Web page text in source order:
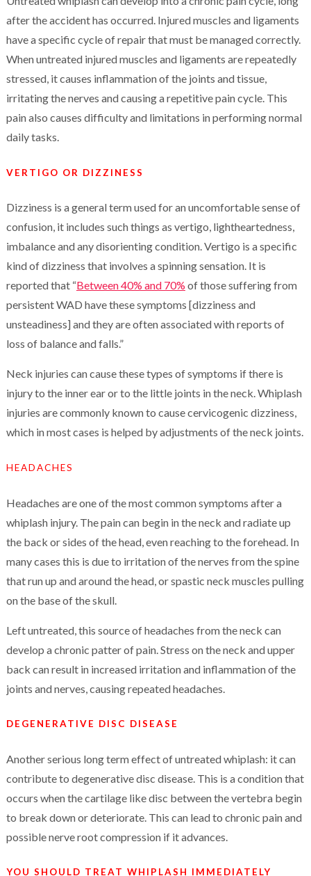
after the accident has occurred. Injured muscles and ligaments
have a specific cycle of repair that must be managed correctly.
When untreated injured muscles and ligaments are repeatedly
stressed, it causes inflammation of the joints and tissue,
irritating the nerves and causing a repetitive pain cycle. This
pain also causes difficulty and limitations in performing normal
daily tasks.
VERTIGO OR DIZZINESS
Dizziness is a general term used for an uncomfortable sense of
confusion, it includes such things as vertigo, lightheartedness,
imbalance and any disorienting condition. Vertigo is a specific
kind of dizziness that involves a spinning sensation. It is
reported that “Between 40% and 70% of those suffering from
persistent WAD have these symptoms [dizziness and
unsteadiness] and they are often associated with reports of
loss of balance and falls.”
Neck injuries can cause these types of symptoms if there is
injury to the inner ear or to the little joints in the neck. Whiplash
injuries are commonly known to cause cervicogenic dizziness,
which in most cases is helped by adjustments of the neck joints.
HEADACHES
Headaches are one of the most common symptoms after a
whiplash injury. The pain can begin in the neck and radiate up
the back or sides of the head, even reaching to the forehead. In
many cases this is due to irritation of the nerves from the spine
that run up and around the head, or spastic neck muscles pulling
on the base of the skull.
Left untreated, this source of headaches from the neck can
develop a chronic patter of pain. Stress on the neck and upper
back can result in increased irritation and inflammation of the
joints and nerves, causing repeated headaches.
DEGENERATIVE DISC DISEASE
Another serious long term effect of untreated whiplash: it can
contribute to degenerative disc disease. This is a condition that
occurs when the cartilage like disc between the vertebra begin
to break down or deteriorate. This can lead to chronic pain and
possible nerve root compression if it advances.
YOU SHOULD TREAT WHIPLASH IMMEDIATELY